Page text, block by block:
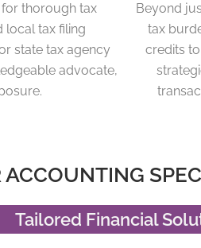
for thorough tax
local tax filing
state tax agency
advocate,
Beyond
tax
credits
Tailored Financial